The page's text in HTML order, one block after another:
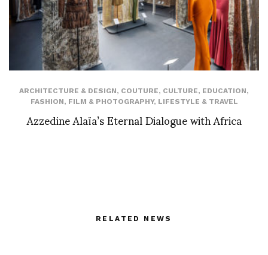
ARCHITECTURE & DESIGN, COUTURE, CULTURE, EDUCATION,
FASHION, FILM & PHOTOGRAPHY, LIFESTYLE & TRAVEL
Azzedine Alaïa’s Eternal Dialogue with Africa
RELATED NEWS